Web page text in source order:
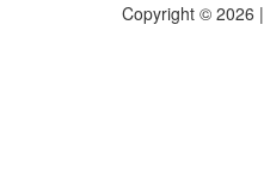
Copyright © 2026 |